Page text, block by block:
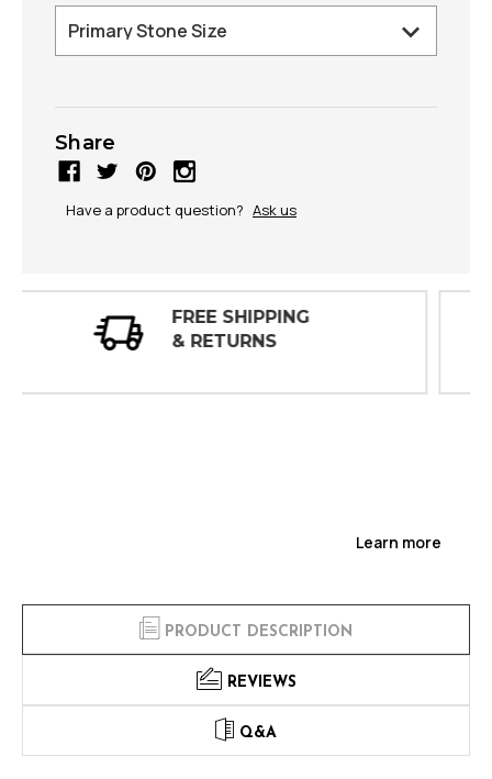
Share
Have a product question? Ask us
30 DAY
INSPECTIONS
Learn more
PRODUCT DESCRIPTION
REVIEWS
Q&A